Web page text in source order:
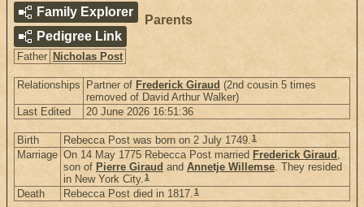
Family Explorer
Pedigree Link
Parents
Father Nicholas Post
Relationships Partner of Frederick Giraud (2nd cousin 5 times
removed of David Arthur Walker)
Last Edited
20 June 2026 16:51:36
Birth Rebecca Post was born on 2 July 1749.1
Marriage On 14 May 1775 Rebecca Post married Frederick Giraud ,
son of Pierre Giraud and Annetje Willemse. They resided
in New York City.1
Death Rebecca Post died in 1817.1